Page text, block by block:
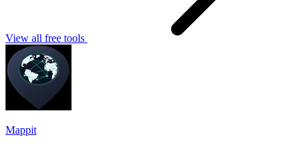
View all free tools
Mappit